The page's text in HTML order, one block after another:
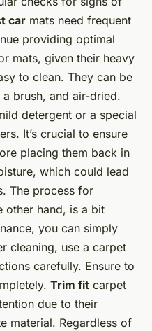
car mats need frequent
providing optimal
mats, given their heavy
to clean. They can be
brush, and air-dried.
detergent or a special
It’s crucial to ensure
placing them back in
which could lead
The process for
other hand, is a bit
you can simply
cleaning, use a carpet
carefully. Ensure to
Trim fit carpet
due to their
material. Regardless of